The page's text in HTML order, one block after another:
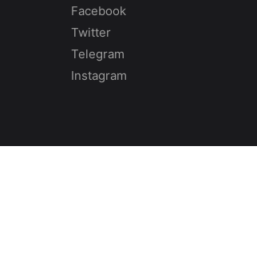
Facebook
Twitter
Telegram
Instagram